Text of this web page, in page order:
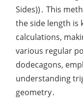
Sides))․ This
the side length is
calculations,
various regular
dodecagons,
understanding
geometry․